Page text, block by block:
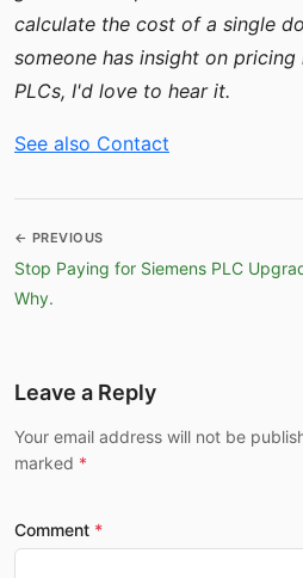
calculate the cost of a single
someone has insight on
PLCs, I'd love to hear it.
See also Contact
← PREVIOUS
Stop Paying for Siemens PLC
Why.
Leave a Reply
Your email address will not be
marked
Comment